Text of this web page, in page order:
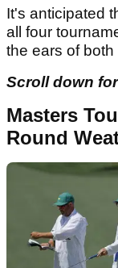
It's anticipated
all four
the ears of
Scroll down
Masters
Round